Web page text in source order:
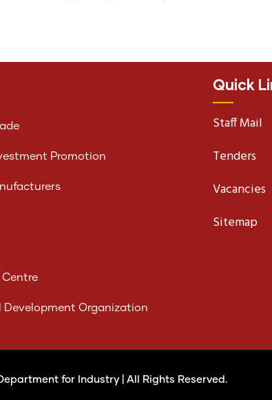
Promotion
Centre
Organization
Quick
Staff Mail
Tenders
Vacancies
Sitemap
for Industry| All Rights Reserved.